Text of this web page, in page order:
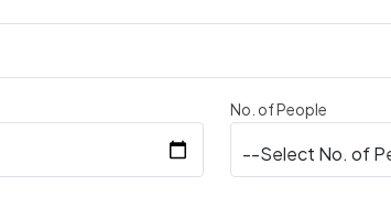
No. of People